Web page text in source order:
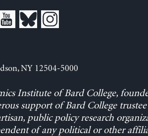
NY 12504-5000
Institute of Bard College,
support of Bard College trustee
public policy research
of any political or other